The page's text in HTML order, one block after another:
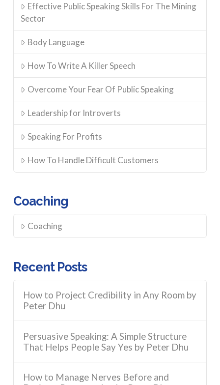
Effective Public Speaking Skills For The Mining
Sector
Body Language
How To Write A Killer Speech
Overcome Your Fear Of Public Speaking
Leadership for Introverts
Speaking For Profits
How To Handle Difficult Customers
Coaching
Coaching
Recent Posts
How to Project Credibility in Any Room by
Peter Dhu
Persuasive Speaking: A Simple Structure
That Helps People Say Yes by Peter Dhu
How to Manage Nerves Before and